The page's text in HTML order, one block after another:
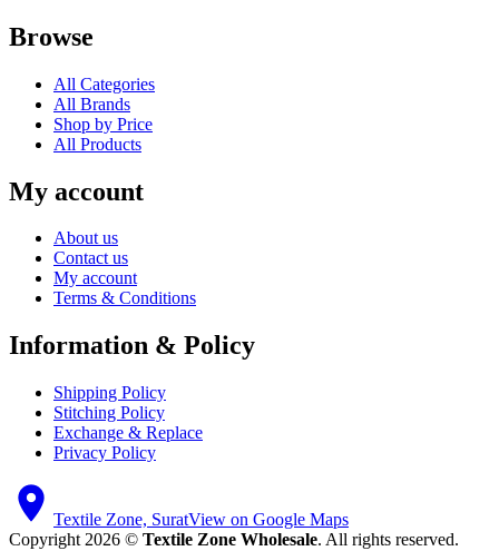
Browse
All Categories
All Brands
Shop by Price
All Products
My account
About us
Contact us
My account
Terms & Conditions
Information & Policy
Shipping Policy
Stitching Policy
Exchange & Replace
Privacy Policy
Textile Zone, SuratView on Google Maps
Copyright 2026 © Textile Zone Wholesale. All rights reserved.